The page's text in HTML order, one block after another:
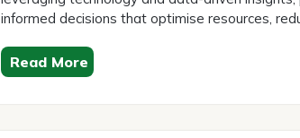
informed decisions that optimise resources,
Read More